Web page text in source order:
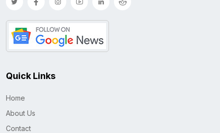
Quick Links
Home
About Us
Contact